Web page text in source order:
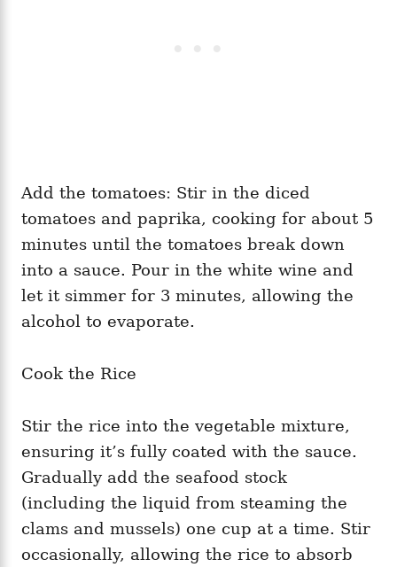
Add the tomatoes: Stir in the diced
tomatoes and paprika, cooking for about 5
minutes until the tomatoes break down
into a sauce. Pour in the white wine and
let it simmer for 3 minutes, allowing the
alcohol to evaporate.
Cook the Rice
Stir the rice into the vegetable mixture,
ensuring it’s fully coated with the sauce.
Gradually add the seafood stock
(including the liquid from steaming the
clams and mussels) one cup at a time. Stir
occasionally, allowing the rice to absorb